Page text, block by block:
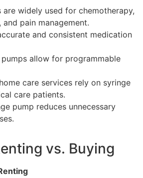
are widely used for chemotherapy,
and pain management.
and consistent medication
allow for programmable
care services rely on syringe
care patients.
pump reduces unnecessary
vs. Buying